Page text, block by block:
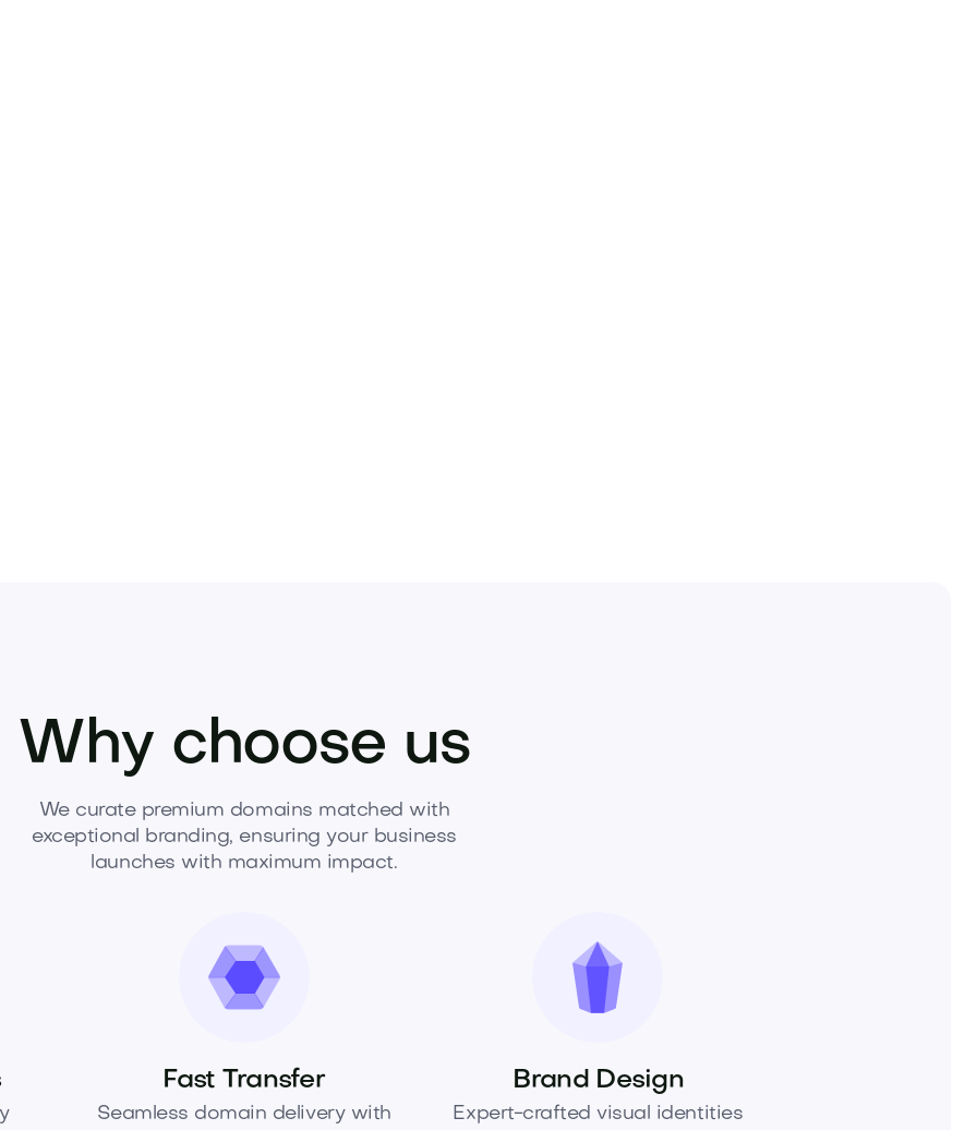
Why choose us
We curate premium domains matched with
exceptional branding, ensuring your business
launches with maximum impact.
Fast Transfer
Seamless domain delivery with
Brand Design
Expert-crafted visual identities